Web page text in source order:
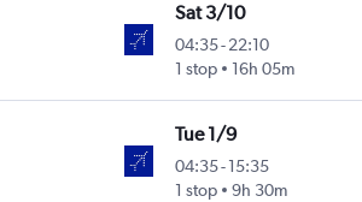
Sat 3/10
04:35-22:10
1 stop
16h 05m
Tue 1/9
04:35-15:35
1 stop
9h 30m